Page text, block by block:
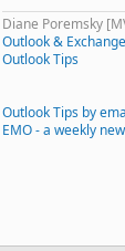
Diane Poremsky
Outlook &
Outlook Tips
Outlook Tips by
EMO - a weekly